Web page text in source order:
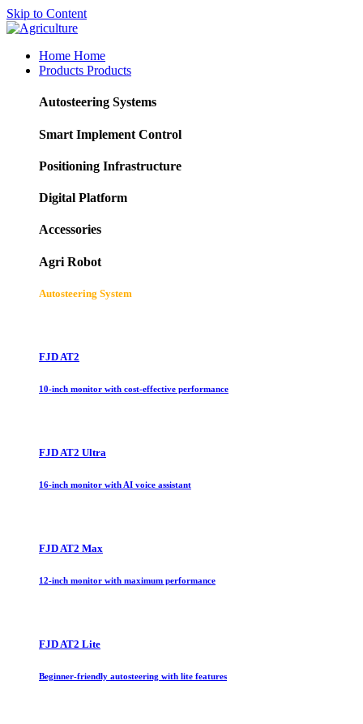
Skip to Content
Home Home
Products Products
Autosteering Systems
Smart Implement Control
Positioning Infrastructure
Digital Platform
Accessories
Agri Robot
Autosteering System
FJD AT2
10-inch monitor with cost-effective performance
FJD AT2 Ultra
16-inch monitor with AI voice assistant
FJD AT2 Max
12-inch monitor with maximum performance
FJD AT2 Lite
Beginner-friendly autosteering with lite features